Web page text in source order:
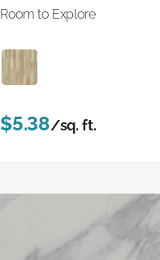
Room to Explore
$5.38/sq. ft.